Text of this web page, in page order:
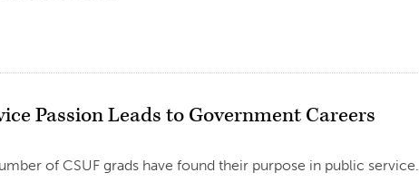
Passion Leads to Government Careers
of CSUF grads have found their purpose in public service.